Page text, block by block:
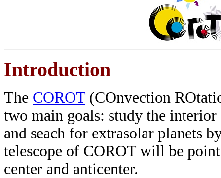
Introduction
The COROT (COnvection
two main goals: study the
and seach for extrasolar planets
telescope of COROT will be
center and anticenter.